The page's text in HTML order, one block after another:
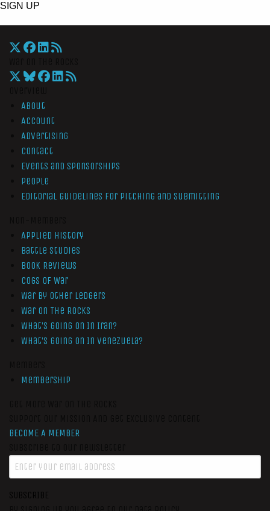
SIGN UP
About
Account
Advertising
Contact
Events and Sponsorships
People
Editorial Guidelines for Pitching and Submitting
Applied History
Battle Studies
Book Reviews
Cogs of War
War by Other Ledgers
War On The Rocks
What’s Going On In Iran?
What’s Going On In Venezuela?
Membership
BECOME A MEMBER
SUBSCRIBE